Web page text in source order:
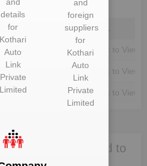
EMAIL
to View Unlock to View
Unlock to View
to View Unlock to View
Link Private Limited to
details
for
Kothari
Auto
Link
Private
Limited
and
foreign
suppliers
for
Kothari
Auto
Link
Private
Limited